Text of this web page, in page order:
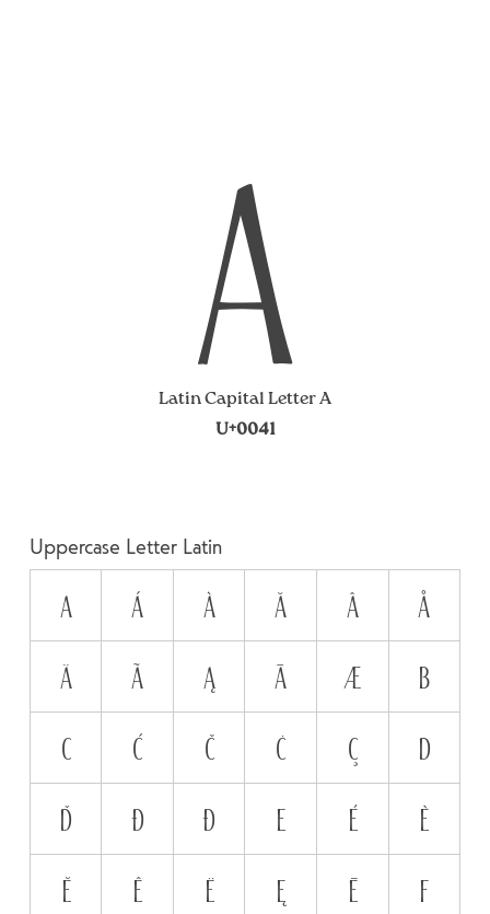
Latin Capital Letter A
U+0041
A
Uppercase Letter Latin
A Á À Ă Â
Å
Ä
Ã Ą Ā Æ
B
C
Ć Č Ċ Ç
D
Ď
Đ Ð E É
È
Ĕ
Ê Ë Ę Ē F